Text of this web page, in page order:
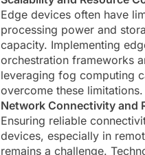
Edge devices often have
processing power and
capacity. Implementing
orchestration frameworks
leveraging fog computing
overcome these limitations.
Network Connectivity and
Ensuring reliable
devices, especially in
remains a challenge.